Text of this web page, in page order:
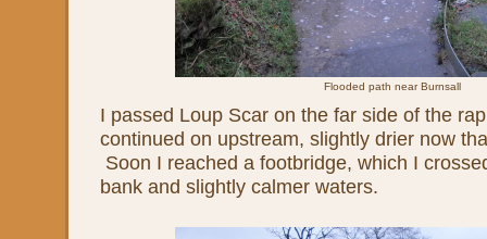
Flooded path near Burnsall
I passed Loup Scar on the far side of the
continued on upstream, slightly drier now
Soon I reached a footbridge, which I
bank and slightly calmer waters.